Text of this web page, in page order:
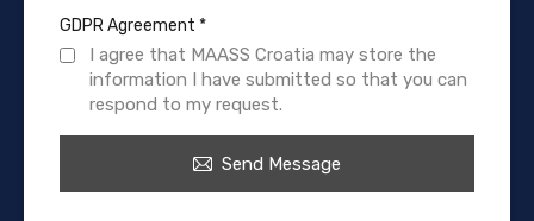
GDPR Agreement *
I agree that MAASS Croatia may store the
information I have submitted so that you can
respond to my request.
Send Message